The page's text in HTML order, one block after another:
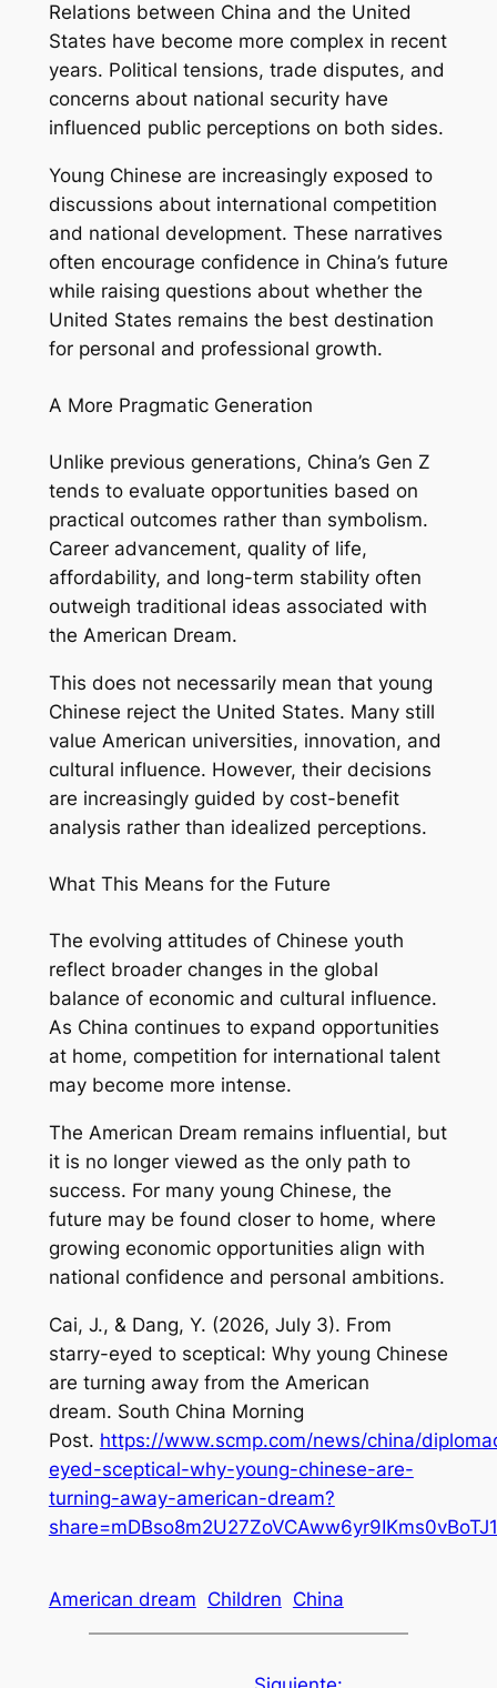
Relations between China and the United
States have become more complex in recent
years. Political tensions, trade disputes, and
concerns about national security have
influenced public perceptions on both sides.
Young Chinese are increasingly exposed to
discussions about international competition
and national development. These narratives
often encourage confidence in China’s future
while raising questions about whether the
United States remains the best destination
for personal and professional growth.
A More Pragmatic Generation
Unlike previous generations, China’s Gen Z
tends to evaluate opportunities based on
practical outcomes rather than symbolism.
Career advancement, quality of life,
affordability, and long-term stability often
outweigh traditional ideas associated with
the American Dream.
This does not necessarily mean that young
Chinese reject the United States. Many still
value American universities, innovation, and
cultural influence. However, their decisions
are increasingly guided by cost-benefit
analysis rather than idealized perceptions.
What This Means for the Future
The evolving attitudes of Chinese youth
reflect broader changes in the global
balance of economic and cultural influence.
As China continues to expand opportunities
at home, competition for international talent
may become more intense.
The American Dream remains influential, but
it is no longer viewed as the only path to
success. For many young Chinese, the
future may be found closer to home, where
growing economic opportunities align with
national confidence and personal ambitions.
Cai, J., & Dang, Y. (2026, July 3). From
starry-eyed to sceptical: Why young Chinese
are turning away from the American
dream. South China Morning
Post. https://www.scmp.com/news/china/
eyed-sceptical-why-young-chinese-are-
turning-away-american-dream?
American dream Children China